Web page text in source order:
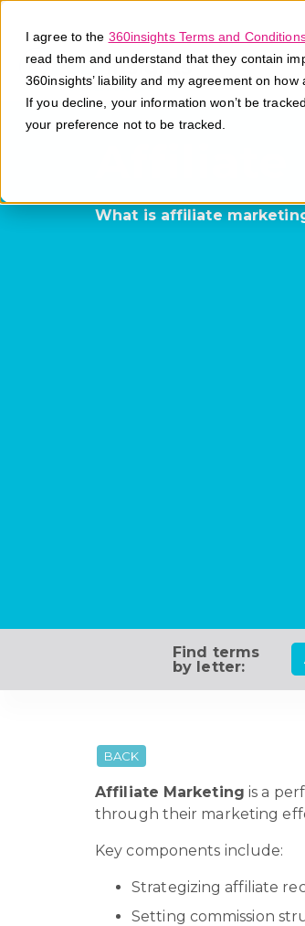
I agree to the 360insights Terms and
read them and understand that they contain
360insights’ liability and my agreement on
If you decline, your information won’t be
your preference not to be tracked.
What is affiliate
Find terms
by letter:
BACK
Affiliate Marketing is a
through their marketing
Key components include:
Strategizing affiliate
Setting commission